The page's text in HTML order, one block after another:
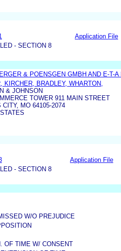
Application File
- SECTION 8
& POENSGEN GMBH AND E-T-
KIRCHER, BRADLEY, WHARTON,
& JOHNSON
TOWER 911 MAIN STREET
CITY, MO 64105-2074
Application File
- SECTION 8
W/O PREJUDICE
OF TIME W/ CONSENT